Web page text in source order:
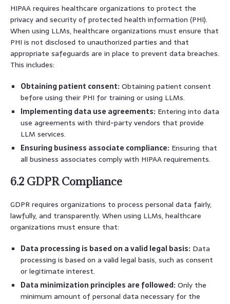
HIPAA requires healthcare organizations to protect the
privacy and security of protected health information (PHI).
When using LLMs, healthcare organizations must ensure that
PHI is not disclosed to unauthorized parties and that
appropriate safeguards are in place to prevent data breaches.
This includes:
Obtaining patient consent: Obtaining patient consent
before using their PHI for training or using LLMs.
Implementing data use agreements: Entering into data
use agreements with third-party vendors that provide
LLM services.
Ensuring business associate compliance: Ensuring that
all business associates comply with HIPAA requirements.
6.2 GDPR Compliance
GDPR requires organizations to process personal data fairly,
lawfully, and transparently. When using LLMs, healthcare
organizations must ensure that:
Data processing is based on a valid legal basis: Data
processing is based on a valid legal basis, such as consent
or legitimate interest.
Data minimization principles are followed: Only the
minimum amount of personal data necessary for the